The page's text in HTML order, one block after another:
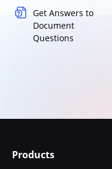
Get Answers to
Document
Questions
Products